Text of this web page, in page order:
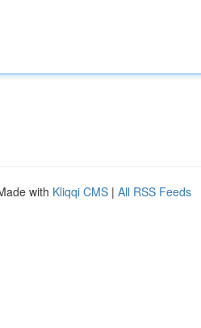
with Kliqqi CMS | All RSS Feeds